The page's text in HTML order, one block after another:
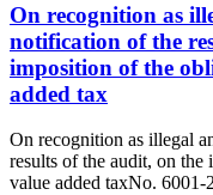
On recognition as
notification of the
imposition of the
added tax
On recognition as illegal
results of the audit, on
value added taxNo. 6001-